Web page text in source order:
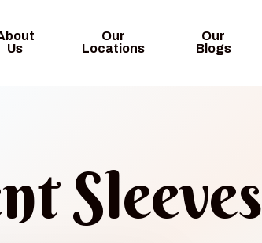
Us
Our
Locations
Our
Blogs
Sleeves